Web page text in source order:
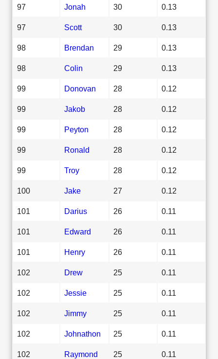
97 Jonah 30 0.13
97 Scott 30 0.13
98 Brendan 29 0.13
98 Colin 29 0.13
99 Donovan 28 0.12
99 Jakob 28 0.12
99 Peyton 28 0.12
99 Ronald 28 0.12
99 Troy 28 0.12
100 Jake 27 0.12
101 Darius 26 0.11
101 Edward 26 0.11
101 Henry 26 0.11
102 Drew 25 0.11
102 Jessie 25 0.11
102 Jimmy 25 0.11
102 Johnathon 25 0.11
102 Raymond 25 0.11